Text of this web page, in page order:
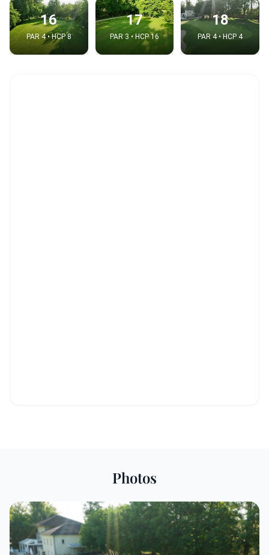
16
PAR 4 • HCP 8
17
PAR 3 • HCP 16
18
PAR 4 • HCP 4
Photos